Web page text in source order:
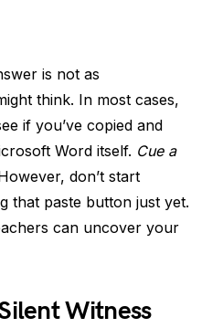
is not as
think. In most cases,
if you’ve copied and
Word itself. Cue a
don’t start
that paste button just yet.
can uncover your
Witness